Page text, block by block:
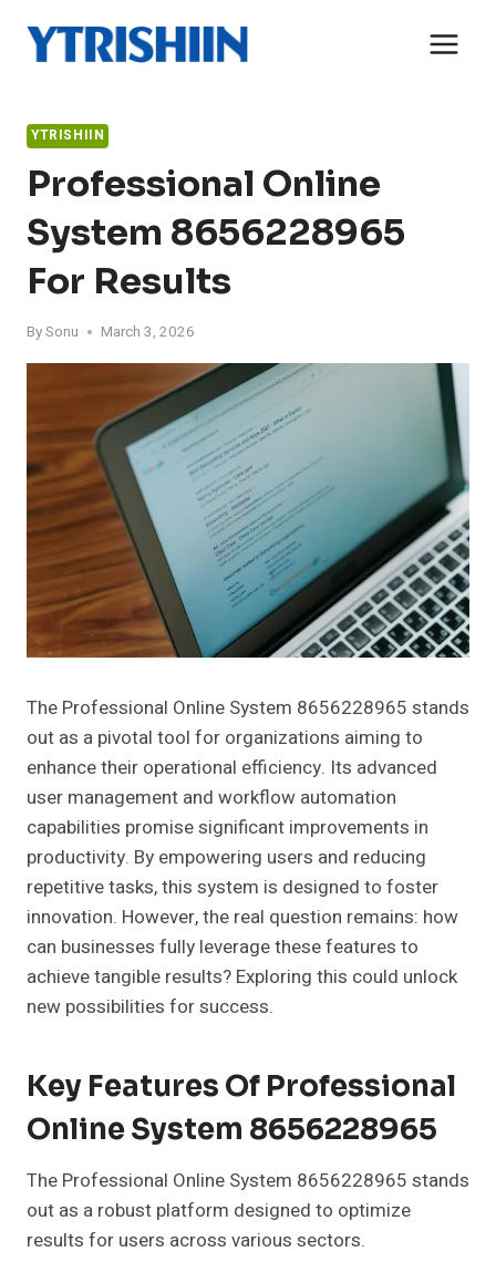
YTRISHIIN
Professional Online
System 8656228965
For Results
BySonu March 3, 2026
The Professional Online System 8656228965 stands
out as a pivotal tool for organizations aiming to
enhance their operational efficiency. Its advanced
user management and workflow automation
capabilities promise significant improvements in
productivity. By empowering users and reducing
repetitive tasks, this system is designed to foster
innovation. However, the real question remains: how
can businesses fully leverage these features to
achieve tangible results? Exploring this could unlock
new possibilities for success.
Key Features Of Professional
Online System 8656228965
The Professional Online System 8656228965 stands
out as a robust platform designed to optimize
results for users across various sectors.